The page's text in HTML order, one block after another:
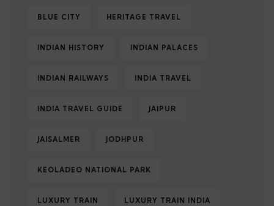
BLUE CITY HERITAGE TRAVEL
INDIAN HISTORY INDIAN PALACES
INDIAN RAILWAYS INDIA TRAVEL
INDIA TRAVEL GUIDE JAIPUR
JAISALMER JODHPUR
KEOLADEO NATIONAL PARK
LUXURY TRAIN LUXURY TRAIN INDIA